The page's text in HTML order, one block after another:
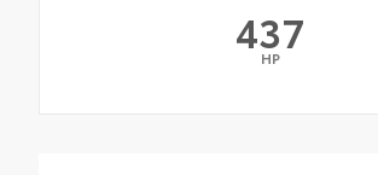
437
HP